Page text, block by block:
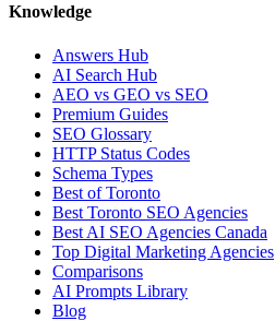
Knowledge
Answers Hub
AI Search Hub
AEO vs GEO vs SEO
Premium Guides
SEO Glossary
HTTP Status Codes
Schema Types
Best of Toronto
Best Toronto SEO Agencies
Best AI SEO Agencies Canada
Top Digital Marketing Agencies
Comparisons
AI Prompts Library
Blog